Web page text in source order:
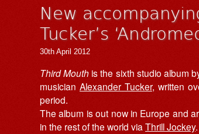
New
Tucker’s
30th April 2012
Third Mouth is the sixth studio album
musician Alexander Tucker, written
period.
The album is out now in Europe and
in the rest of the world viaThrill Jockey.